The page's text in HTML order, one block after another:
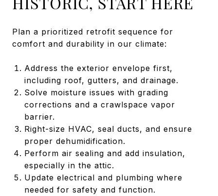
Plan a prioritized retrofit sequence for
comfort and durability in our climate:
Address the exterior envelope first,
including roof, gutters, and drainage.
Solve moisture issues with grading
corrections and a crawlspace vapor
barrier.
Right-size HVAC, seal ducts, and ensure
proper dehumidification.
Perform air sealing and add insulation,
especially in the attic.
Update electrical and plumbing where
needed for safety and function.